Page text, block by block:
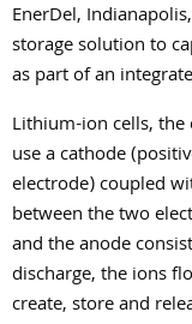
EnerDel,
storage solution to
as part of an
Lithium-ion cells,
use a cathode
electrode) coupled
between the two
and the anode
discharge, the ions
create, store and